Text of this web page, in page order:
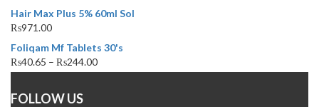
Hair Max Plus 5% 60ml Sol
₨971.00
Foliqam Mf Tablets 30's
₨40.65 – ₨244.00
FOLLOW US